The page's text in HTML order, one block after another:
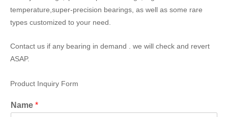
temperature,super-precision bearings, as well as some rare
types customized to your need.
Contact us if any bearing in demand . we will check and revert
ASAP.
Product Inquiry Form
Name *